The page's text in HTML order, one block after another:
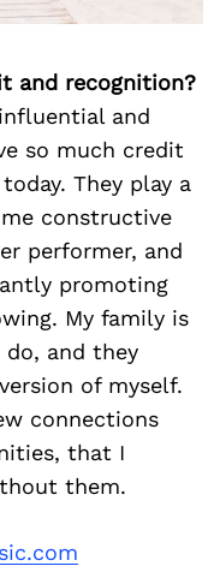
and recognition?
and
so much credit
They play a
constructive
performer, and
promoting
My family is
do, and they
of myself.
connections
that I
them.